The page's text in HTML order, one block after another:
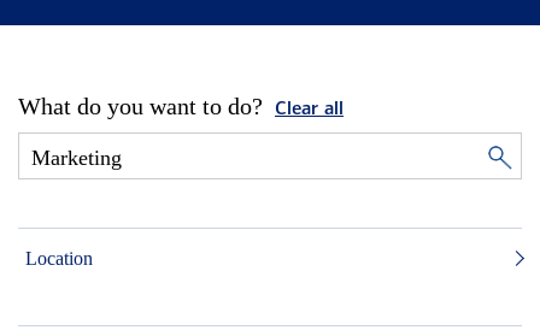
What do you want to do? Clear all
Location